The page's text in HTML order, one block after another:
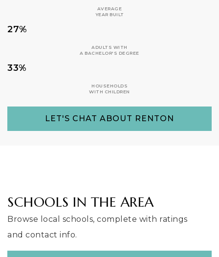
AVERAGE
YEAR BUILT
27%
ADULTS WITH
A BACHELOR'S DEGREE
33%
HOUSEHOLDS
WITH CHILDREN
LET'S CHAT ABOUT RENTON
SCHOOLS IN THE AREA
Browse local schools, complete with ratings
and contact info.